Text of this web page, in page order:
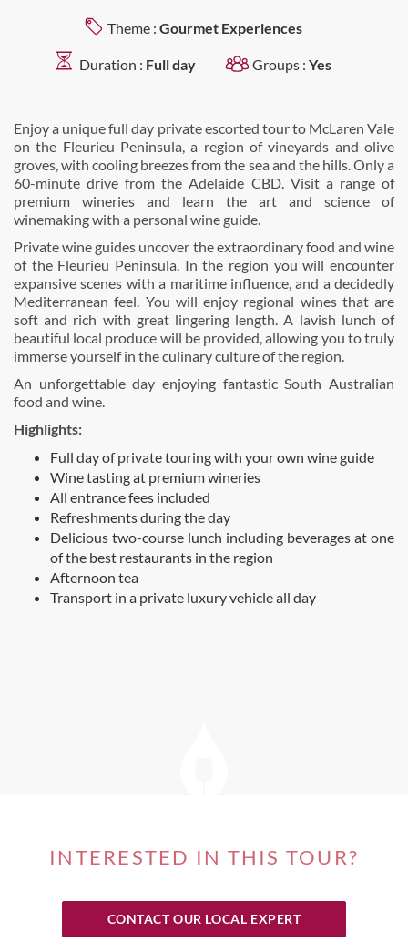
Theme : Gourmet Experiences
Duration : Full day Groups : Yes
Enjoy a unique full day private escorted tour to McLaren Vale
on the Fleurieu Peninsula, a region of vineyards and olive
groves, with cooling breezes from the sea and the hills. Only a
60-minute drive from the Adelaide CBD. Visit a range of
premium wineries and learn the art and science of
winemaking with a personal wine guide.
Private wine guides uncover the extraordinary food and wine
of the Fleurieu Peninsula. In the region you will encounter
expansive scenes with a maritime influence, and a decidedly
Mediterranean feel. You will enjoy regional wines that are
soft and rich with great lingering length. A lavish lunch of
beautiful local produce will be provided, allowing you to truly
immerse yourself in the culinary culture of the region.
An unforgettable day enjoying fantastic South Australian
food and wine.
Highlights:
Full day of private touring with your own wine guide
Wine tasting at premium wineries
All entrance fees included
Refreshments during the day
Delicious two-course lunch including beverages at one
of the best restaurants in the region
Afternoon tea
Transport in a private luxury vehicle all day
INTERESTED IN THIS TOUR?
CONTACT OUR LOCAL EXPERT